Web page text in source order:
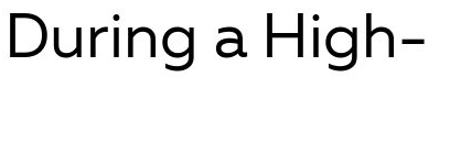
a High-